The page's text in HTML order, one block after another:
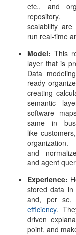
etc., and
scalability
run real-time
Model: This
layer that is
Data
ready
creating
semantic
software
same in
like
and
and agent
Experience:
stored data in
and, per se,
efficiency.
driven
point, and